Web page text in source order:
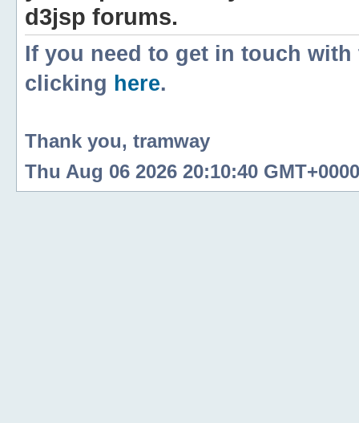
d3jsp forums.
If you need to get in touch
clicking here.
Thank you, tramway
Thu Aug 06 2026 20:10:40